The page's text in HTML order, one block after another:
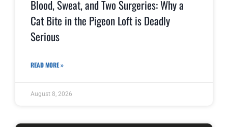
Blood, Sweat, and Two Surgeries: Why a
Cat Bite in the Pigeon Loft is Deadly
Serious
READ MORE »
August 8, 2026